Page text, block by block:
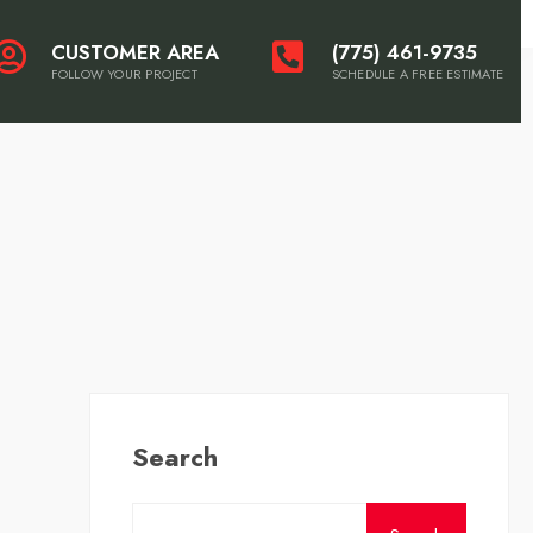
CUSTOMER AREA
FOLLOW YOUR PROJECT
(775) 461-9735
SCHEDULE A FREE ESTIMATE
Search